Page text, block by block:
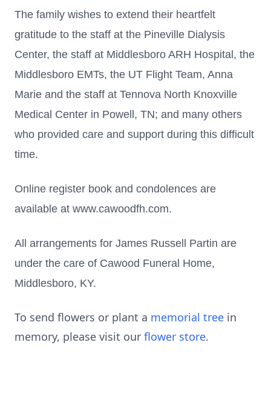
The family wishes to extend their heartfelt
gratitude to the staff at the Pineville Dialysis
Center, the staff at Middlesboro ARH Hospital, the
Middlesboro EMTs, the UT Flight Team, Anna
Marie and the staff at Tennova North Knoxville
Medical Center in Powell, TN; and many others
who provided care and support during this difficult
time.
Online register book and condolences are
available at www.cawoodfh.com.
All arrangements for James Russell Partin are
under the care of Cawood Funeral Home,
Middlesboro, KY.
To send flowers or plant a memorial tree in
memory, please visit our flower store.